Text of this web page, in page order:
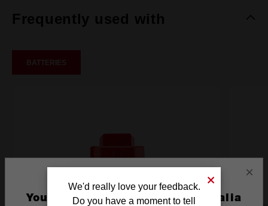
Frequently used with
BATTERIES
×
You are currently on the Australia
We'd really love your feedback.
Do you have a moment to tell